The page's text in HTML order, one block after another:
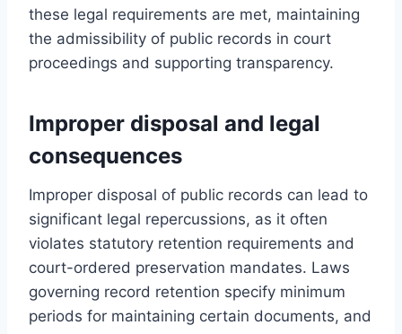
these legal requirements are met, maintaining
the admissibility of public records in court
proceedings and supporting transparency.
Improper disposal and legal
consequences
Improper disposal of public records can lead to
significant legal repercussions, as it often
violates statutory retention requirements and
court-ordered preservation mandates. Laws
governing record retention specify minimum
periods for maintaining certain documents, and